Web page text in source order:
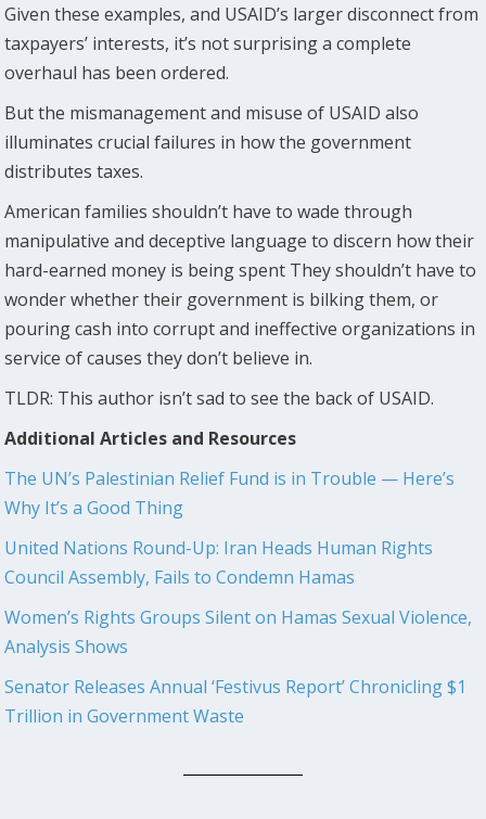
Given these examples, and USAID’s larger disconnect from
taxpayers’ interests, it’s not surprising a complete
overhaul has been ordered.
But the mismanagement and misuse of USAID also
illuminates crucial failures in how the government
distributes taxes.
American families shouldn’t have to wade through
manipulative and deceptive language to discern how their
hard-earned money is being spent They shouldn’t have to
wonder whether their government is bilking them, or
pouring cash into corrupt and ineffective organizations in
service of causes they don’t believe in.
TLDR: This author isn’t sad to see the back of USAID.
Additional Articles and Resources
The UN’s Palestinian Relief Fund is in Trouble — Here’s
Why It’s a Good Thing
United Nations Round-Up: Iran Heads Human Rights
Council Assembly, Fails to Condemn Hamas
Women’s Rights Groups Silent on Hamas Sexual Violence,
Analysis Shows
Senator Releases Annual ‘Festivus Report’ Chronicling $1
Trillion in Government Waste